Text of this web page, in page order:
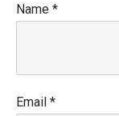
Name *
Email *